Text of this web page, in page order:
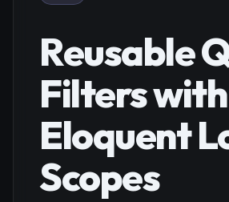
Reusable
Filters with
Eloquent
Scopes